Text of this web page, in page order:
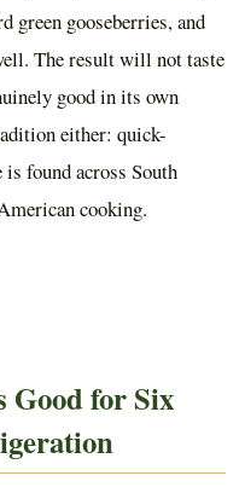
green gooseberries, and
The result will not taste
good in its own
either: quick-
found across South
cooking.
Good for Six